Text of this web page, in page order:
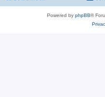
Powered by phpBB®